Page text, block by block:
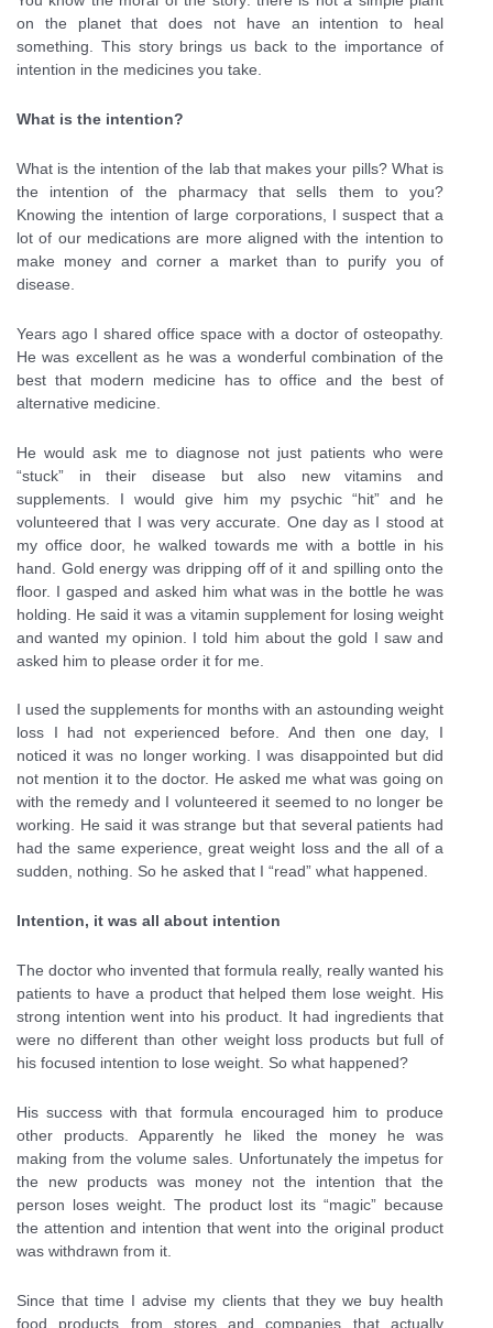
on the planet that does not have an intention to heal
something. This story brings us back to the importance of
intention in the medicines you take.
What is the intention?
What is the intention of the lab that makes your pills? What is
the intention of the pharmacy that sells them to you?
Knowing the intention of large corporations, I suspect that a
lot of our medications are more aligned with the intention to
make money and corner a market than to purify you of
disease.
Years ago I shared office space with a doctor of osteopathy.
He was excellent as he was a wonderful combination of the
best that modern medicine has to office and the best of
alternative medicine.
He would ask me to diagnose not just patients who were
“stuck” in their disease but also new vitamins and
supplements. I would give him my psychic “hit” and he
volunteered that I was very accurate. One day as I stood at
my office door, he walked towards me with a bottle in his
hand. Gold energy was dripping off of it and spilling onto the
floor. I gasped and asked him what was in the bottle he was
holding. He said it was a vitamin supplement for losing weight
and wanted my opinion. I told him about the gold I saw and
asked him to please order it for me.
I used the supplements for months with an astounding weight
loss I had not experienced before. And then one day, I
noticed it was no longer working. I was disappointed but did
not mention it to the doctor. He asked me what was going on
with the remedy and I volunteered it seemed to no longer be
working. He said it was strange but that several patients had
had the same experience, great weight loss and the all of a
sudden, nothing. So he asked that I “read” what happened.
Intention, it was all about intention
The doctor who invented that formula really, really wanted his
patients to have a product that helped them lose weight. His
strong intention went into his product. It had ingredients that
were no different than other weight loss products but full of
his focused intention to lose weight. So what happened?
His success with that formula encouraged him to produce
other products. Apparently he liked the money he was
making from the volume sales. Unfortunately the impetus for
the new products was money not the intention that the
person loses weight. The product lost its “magic” because
the attention and intention that went into the original product
was withdrawn from it.
Since that time I advise my clients that they we buy health
food products from stores and companies that actually